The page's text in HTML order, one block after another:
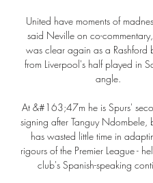
United have moments of
said Neville on co-
was clear again as a Rashford
from Liverpool's half played in
angle.
At &#163;47m he is Spurs'
signing after Tanguy Ndombele,
has wasted little time in
rigours of the Premier League -
club's Spanish-speaking